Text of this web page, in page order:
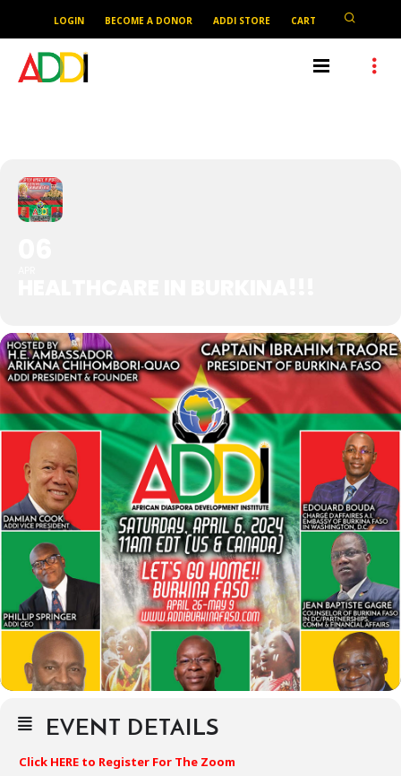
LOGIN BECOME A DONOR ADDI STORE CART
EVENT DETAILS
Click HERE to Register For The Zoom